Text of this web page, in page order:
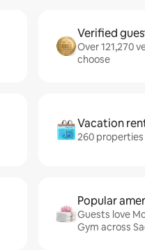
Verified
Over 121,270
choose
Vacation
260
Popular
Guests love
Gym across